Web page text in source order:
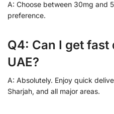
A: Choose between 30mg and
preference.
Q4: Can I get
UAE?
A: Absolutely. Enjoy quick
Sharjah, and all major areas.